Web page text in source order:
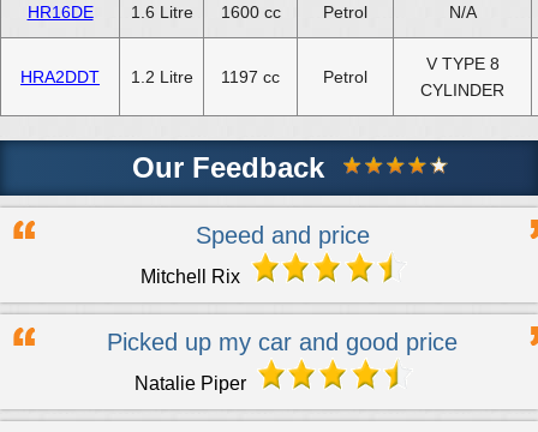
HR16DE 1.6 Litre 1600 cc Petrol N/A
HRA2DDT 1.2 Litre 1197 cc Petrol
V TYPE 8
CYLINDER
Our Feedback
Speed and price
Mitchell Rix
Picked up my car and good price
Natalie Piper